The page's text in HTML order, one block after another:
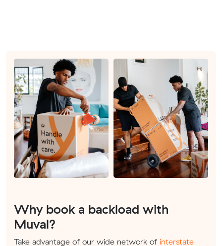
Why book a backload with
Muval?
Take advantage of our wide network of interstate